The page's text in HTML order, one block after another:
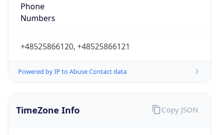
Phone
Numbers
+48525866120, +48525866121
Powered by IP to Abuse Contact data
TimeZone Info Copy JSON